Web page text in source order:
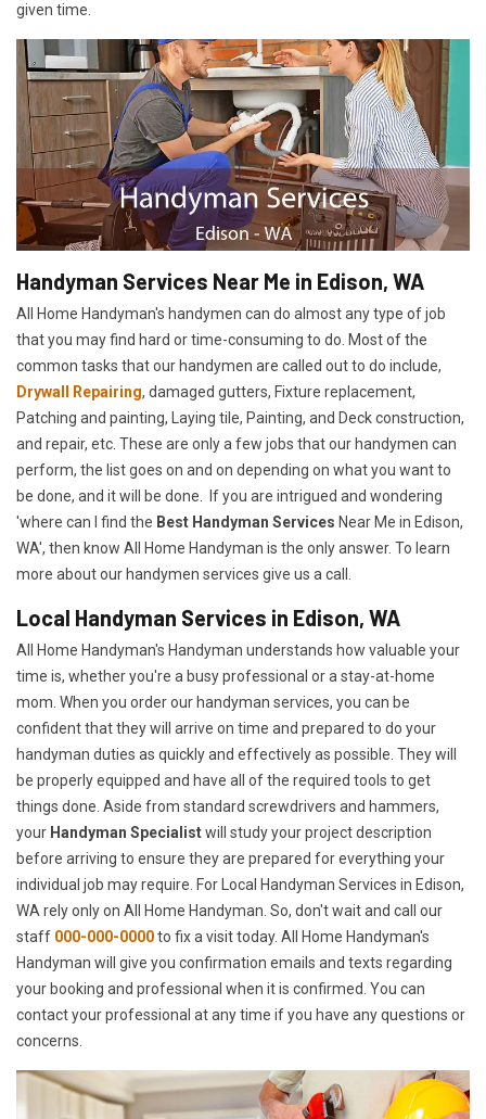
given time.
Handyman Services Near Me in Edison, WA
All Home Handyman's handymen can do almost any type of job
that you may find hard or time-consuming to do. Most of the
common tasks that our handymen are called out to do include,
Drywall Repairing, damaged gutters, Fixture replacement,
Patching and painting, Laying tile, Painting, and Deck construction,
and repair, etc. These are only a few jobs that our handymen can
perform, the list goes on and on depending on what you want to
be done, and it will be done. If you are intrigued and wondering
'where can I find the Best Handyman Services Near Me in Edison,
WA', then know All Home Handyman is the only answer. To learn
more about our handymen services give us a call.
Local Handyman Services in Edison, WA
All Home Handyman's Handyman understands how valuable your
time is, whether you're a busy professional or a stay-at-home
mom. When you order our handyman services, you can be
confident that they will arrive on time and prepared to do your
handyman duties as quickly and effectively as possible. They will
be properly equipped and have all of the required tools to get
things done. Aside from standard screwdrivers and hammers,
your Handyman Specialistwill study your project description
before arriving to ensure they are prepared for everything your
individual job may require. For Local Handyman Services in Edison,
WA rely only on All Home Handyman. So, don't wait and call our
staff 000-000-0000to fix a visit today. All Home Handyman's
Handyman will give you confirmation emails and texts regarding
your booking and professional when it is confirmed. You can
contact your professional at any time if you have any questions or
concerns.